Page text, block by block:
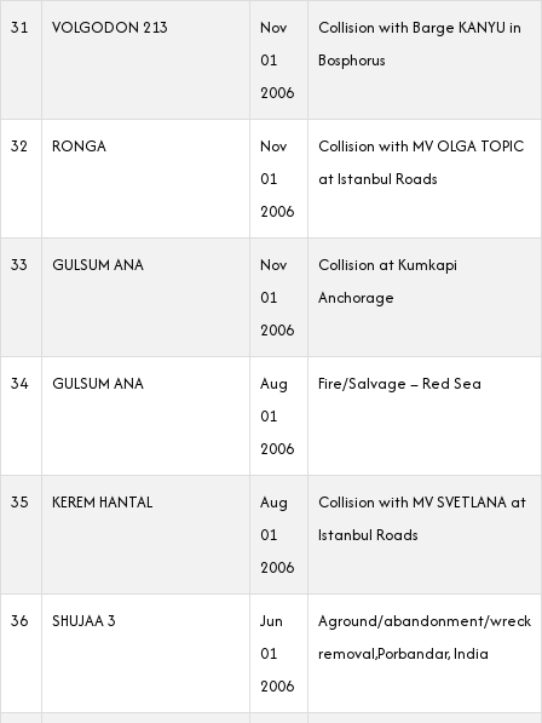
31 VOLGODON 213
Nov
01
2006
Collision with Barge KANYU in
Bosphorus
32 RONGA
Nov
01
2006
Collision with MV OLGA TOPIC
at Istanbul Roads
33 GULSUM ANA
Nov
01
2006
Collision at Kumkapi
Anchorage
34 GULSUM ANA
Aug
01
2006
Fire/Salvage – Red Sea
35 KEREM HANTAL
Aug
01
2006
Collision with MV SVETLANA at
Istanbul Roads
36 SHUJAA 3
Jun
01
2006
Aground/abandonment/wreck
removal,Porbandar, India